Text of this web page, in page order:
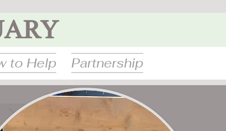
to Help Partnership